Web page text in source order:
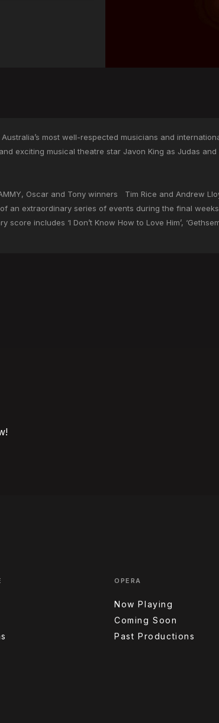
most well-respected musicians and
exciting musical theatre star Javon King as Judas
Oscar and Tony winners Tim Rice and Andrew
of an extraordinary series of events during the final
includes ‘I Don’t Know How to Love Him’,
OPERA
Now Playing
Coming Soon
Past Productions